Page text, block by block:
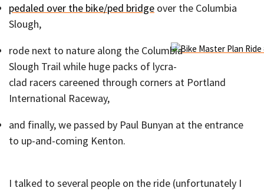
pedaled over the bike/ped bridge over the Columbia
Slough,
rode next to nature along the Columbia
Slough Trail while huge packs of lycra-
clad racers careened through corners at Portland
International Raceway,
and finally, we passed by Paul Bunyan at the entrance
to up-and-coming Kenton.
I talked to several people on the ride (unfortunately I